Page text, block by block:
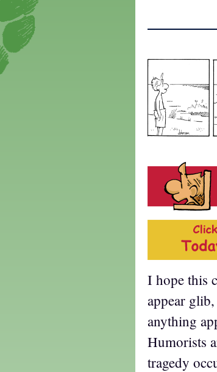
I hope this
appear
anything
Humorists
tragedy